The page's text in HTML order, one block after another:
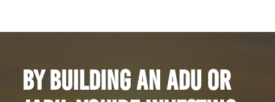
By building an ADU or